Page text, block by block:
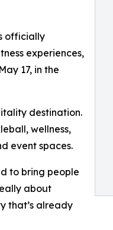
officially
experiences,
17, in the
destination.
wellness,
event spaces.
to bring people
about
that’s already